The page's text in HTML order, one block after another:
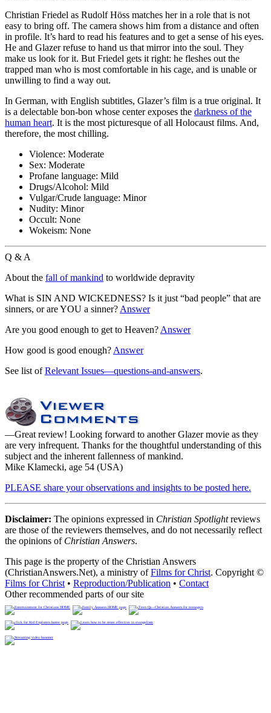
Christian Friedel as Rudolf Höss matches her in a role that is not
easy to bring off. The camera shows him from a distance and often
in profile. It’s hard to read his features and to get a sense of his eyes.
He and Glazer refuse to hand us that mirror into the soul. They
make us look for it. But Friedel gets it right: he fleshes out the
trapped man who is most comfortable in his cage, and is unable or
unwilling to find a way out.
In German, with English subtitles, Glazer’s film is a true original. It
is a delectable bon-bon whose center exposes the darkness of the
human heart. It is the most picturesque of all Holocaust films. And,
therefore, the most chilling.
Violence: Moderate
Sex: Moderate
Profane language: Mild
Drugs/Alcohol: Mild
Vulgar/Crude language: Minor
Nudity: Minor
Occult: None
Wokeism: None
Q & A
About the fall of mankind to worldwide depravity
What is SIN AND WICKEDNESS? Is it just “bad people” that are
sinners, or are YOU a sinner? Answer
Are you good enough to get to Heaven? Answer
How good is good enough? Answer
See list ofRelevant Issues—questions-and-answers.
—Great review! Looking forward to another Glazer movie as they
are very infrequent. Thanks for the thoughtful understanding of this
subject and the inherent fallenness of mankind.
Mike Klamecki, age 54 (USA)
PLEASE share your observations and insights to be posted here.
Disclaimer: The opinions expressed in Christian Spotlightreviews
are those of the reviewers themselves, and do not necessarily reflect
the opinions of Christian Answers.
This page is the property of the Christian Answers
(ChristianAnswers.Net), a ministry ofFilms for Christ. Copyright ©
Films for Christ • Reproduction/Publication • Contact
Other recommended parts of our site